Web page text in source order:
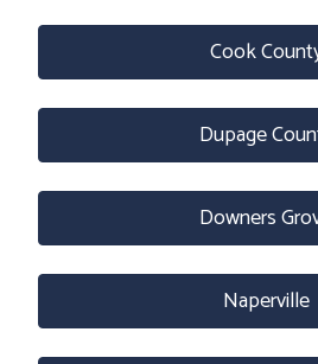
Cook
Dupage
Downers
Naperville